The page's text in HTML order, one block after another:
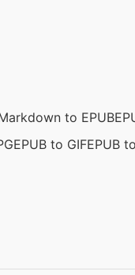
to EPUB
EPUB to GIFEPUB